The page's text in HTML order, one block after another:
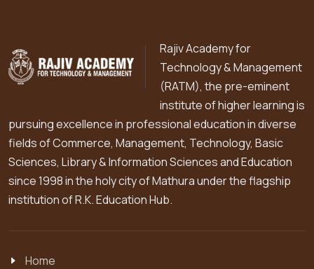
Rajiv Academy for
Technology & Management
(RATM), the pre-eminent
institute of higher learning is
pursuing excellence in professional education in diverse
fields of Commerce, Management, Technology, Basic
Sciences, Library & Information Sciences and Education
since 1998 in the holy city of Mathura under the flagship
institution of R.K. Education Hub.
Home